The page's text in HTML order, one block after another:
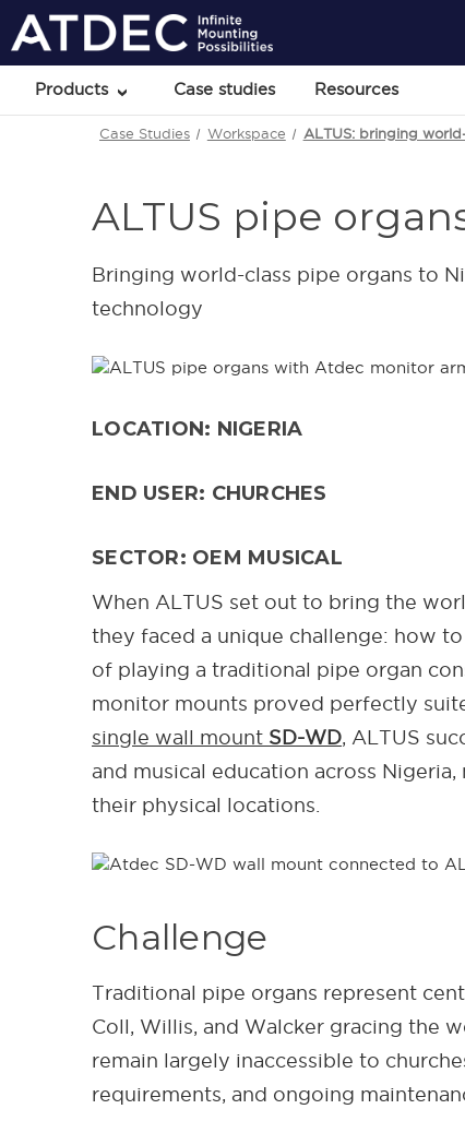
Products Case studies Resources
Case Studies Workspace ALTUS: bringing
ALTUS pipe
Bringing world-class pipe organs to
technology
LOCATION: NIGERIA
END USER: CHURCHES
SECTOR: OEM MUSICAL
When ALTUS set out to bring the
they faced a unique challenge: how
of playing a traditional pipe organ
monitor mounts proved perfectly
single wall mount SD-WD, ALTUS
and musical education across
their physical locations.
Challenge
Traditional pipe organs represent
Coll, Willis, and Walcker gracing the
remain largely inaccessible to
requirements, and ongoing